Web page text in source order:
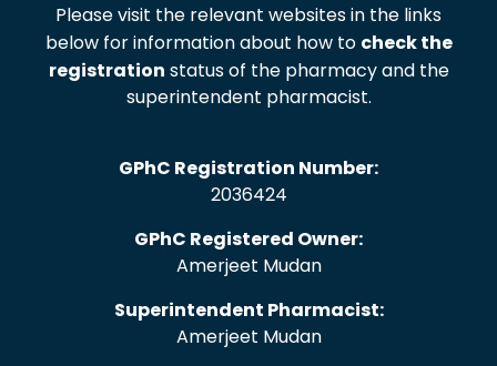
Please visit the relevant websites in the links
below for information about how to check the
registration status of the pharmacy and the
superintendent pharmacist.
GPhC Registration Number:
2036424
GPhC Registered Owner:
Amerjeet Mudan
Superintendent Pharmacist:
Amerjeet Mudan